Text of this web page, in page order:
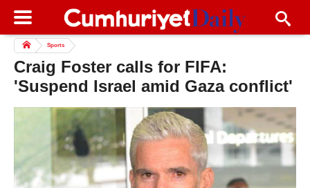
Sports
Craig Foster calls for FIFA:
'Suspend Israel amid Gaza conflict'